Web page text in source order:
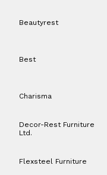
Beautyrest
Best
Charisma
Decor-Rest Furniture
Ltd.
Flexsteel Furniture